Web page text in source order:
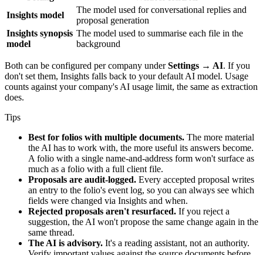
Insights model
The model used for conversational replies and
proposal generation
Insights synopsis
model
The model used to summarise each file in the
background
Both can be configured per company underSettings → AI. If you
don't set them, Insights falls back to your default AI model. Usage
counts against your company's AI usage limit, the same as extraction
does.
Tips
Best for folios with multiple documents. The more material
the AI has to work with, the more useful its answers become.
A folio with a single name-and-address form won't surface as
much as a folio with a full client file.
Proposals are audit-logged. Every accepted proposal writes
an entry to the folio's event log, so you can always see which
fields were changed via Insights and when.
Rejected proposals aren't resurfaced. If you reject a
suggestion, the AI won't propose the same change again in the
same thread.
The AI is advisory. It's a reading assistant, not an authority.